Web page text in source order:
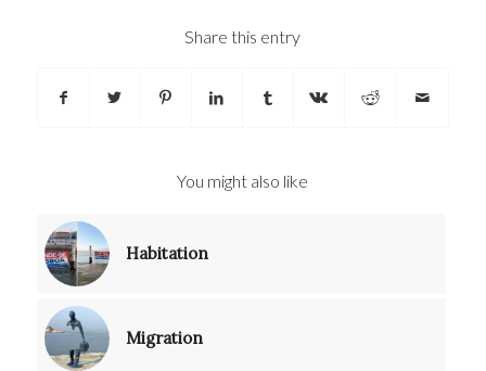
Share this entry
You might also like
Habitation
Migration